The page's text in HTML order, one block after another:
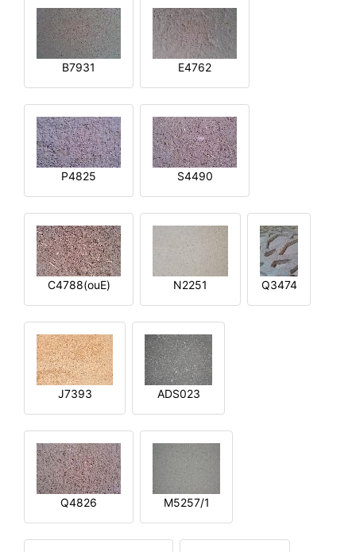
B7931 E4762
P4825 S4490
C4788(ouE) N2251 Q3474
J7393 ADS023
Q4826 M5257/1